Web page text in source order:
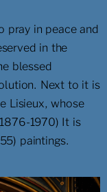
pray in peace and
in the
blessed
Next to it is
Lisieux, whose
1970) It is
paintings.